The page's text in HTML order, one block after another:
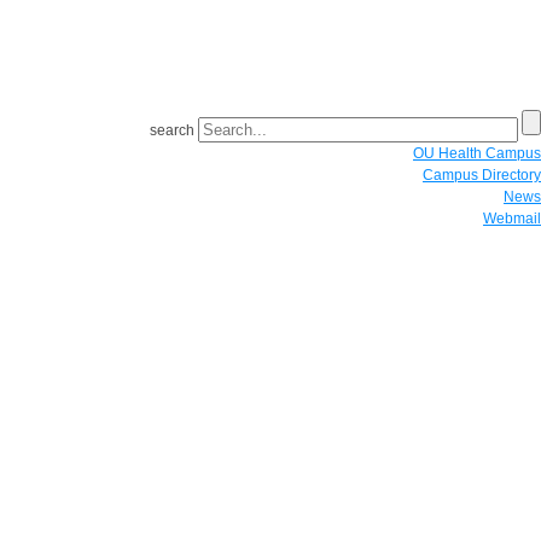
search
OU Health Campus
Campus Directory
News
Webmail